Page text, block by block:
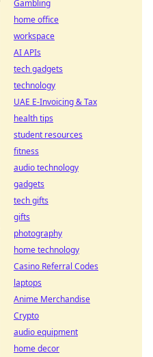
Gambling
home office
workspace
AI APIs
tech gadgets
technology
UAE E-Invoicing & Tax
health tips
student resources
fitness
audio technology
gadgets
tech gifts
gifts
photography
home technology
Casino Referral Codes
laptops
Anime Merchandise
Crypto
audio equipment
home decor